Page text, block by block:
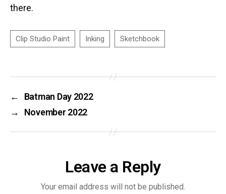
there.
←
Batman Day 2022
→
November 2022
Leave a Reply
Your email address will not be published.